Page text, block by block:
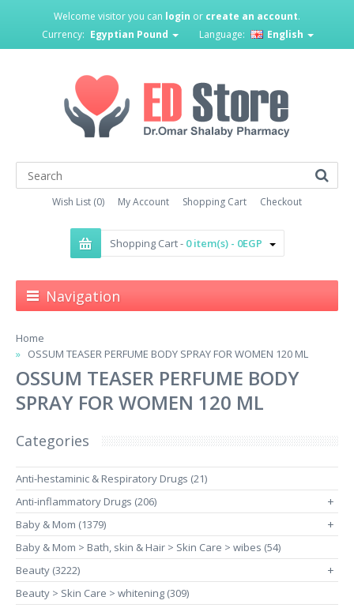
Welcome visitor you can login or create an account.
Currency: Egyptian Pound Language: English
Wish List (0) My Account Shopping Cart Checkout
Shopping Cart - 0 item(s) - 0EGP
Navigation
Home
OSSUM TEASER PERFUME BODY SPRAY FOR WOMEN 120 ML
OSSUM TEASER PERFUME BODY
SPRAY FOR WOMEN 120 ML
Categories
Anti-hestaminic & Respiratory Drugs (21)
Anti-inflammatory Drugs (206)
+
Baby & Mom (1379) +
Baby & Mom > Bath, skin & Hair > Skin Care > wibes (54)
Beauty (3222)
+
Beauty > Skin Care > whitening (309)